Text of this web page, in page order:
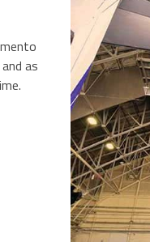
as